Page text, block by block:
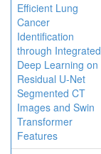
Efficient Lung
Cancer
Identification
through Integrated
Deep Learning on
Residual U-Net
Segmented CT
Images and Swin
Transformer
Features